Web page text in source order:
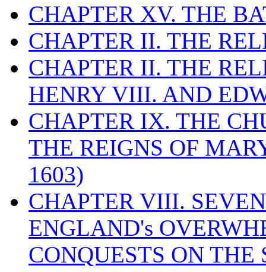
CHAPTER XV. THE
CHAPTER II. THE
CHAPTER II. THE
HENRY VIII. AND
CHAPTER IX. THE
THE REIGNS OF
1603)
CHAPTER VIII.
ENGLAND's
CONQUESTS ON